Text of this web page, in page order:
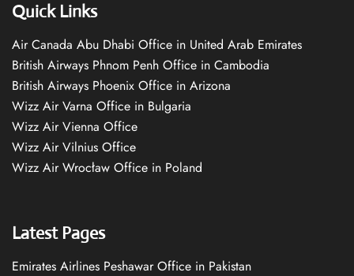
Quick Links
Air Canada Abu Dhabi Office in United Arab Emirates
British Airways Phnom Penh Office in Cambodia
British Airways Phoenix Office in Arizona
Wizz Air Varna Office in Bulgaria
Wizz Air Vienna Office
Wizz Air Vilnius Office
Wizz Air Wrocław Office in Poland
Latest Pages
Emirates Airlines Peshawar Office in Pakistan